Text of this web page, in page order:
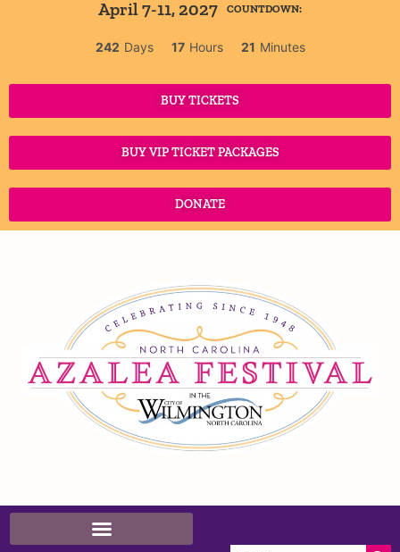
April 7-11, 2027 COUNTDOWN:
242 Days 17 Hours 21 Minutes
BUY TICKETS
BUY VIP TICKET PACKAGES
DONATE